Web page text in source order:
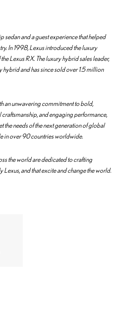
sedan and a guest experience that helped
In 1998, Lexus introduced the luxury
Lexus RX. The luxury hybrid sales leader,
hybrid and has since sold over 1.5 million
an unwavering commitment to bold,
and engaging performance,
the needs of the next generation of global
in over 90 countries worldwide.
the world are dedicated to crafting
and that excite and change the world.